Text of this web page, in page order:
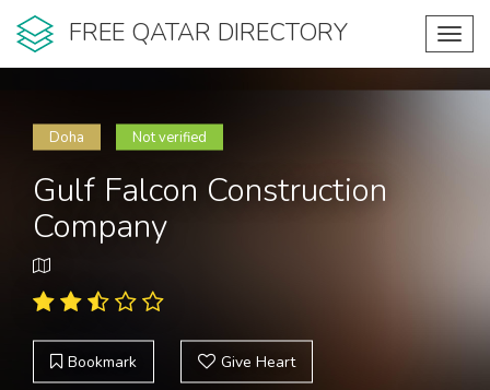
FREE QATAR DIRECTORY
Doha Not verified
Gulf Falcon Construction
Company
Bookmark Give Heart